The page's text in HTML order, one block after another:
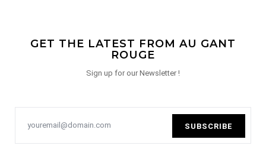
GET THE LATEST FROM AU GANT
ROUGE
Sign up for our Newsletter !
SUBSCRIBE